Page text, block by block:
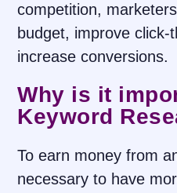
competition,
budget, improve click-
increase conversions.
Why is it
Keyword
To earn money from
necessary to have